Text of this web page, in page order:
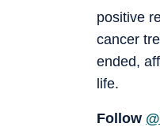
positive
cancer
ended,
life.
Follow